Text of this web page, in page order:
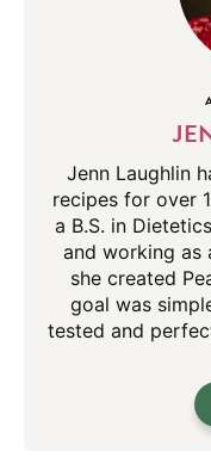
Jenn Laughlin
recipes for over
a B.S. in
and working as
she created
goal was
tested and